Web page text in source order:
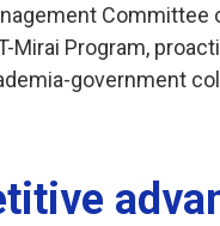
Committee
Mirai Program,
government